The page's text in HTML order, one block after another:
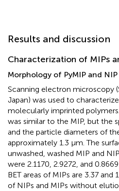
Results and discussion
Characterization of MIPs
Morphology of PyMIP and NIP
Scanning electron microscopy
Japan) was used to
molecularly imprinted
was similar to the MIP, but the
and the particle diameters of
approximately 1.3 μm. The
unwashed, washed MIP and
were 2.1170, 2.9272, and
BET areas of MIPs are 3.37
of NIPs and MIPs without